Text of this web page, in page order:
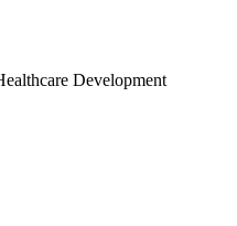
Development